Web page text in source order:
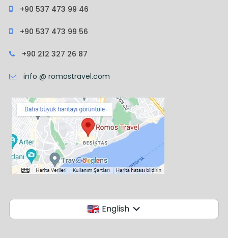
+90 537 473 99 46
+90 537 473 99 56
+90 212 327 26 87
info @ romostravel.com
English